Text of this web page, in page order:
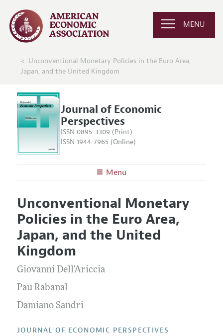
MENU
Unconventional Monetary Policies in the Euro Area,
Japan, and the United Kingdom
Journal of Economic
Perspectives
ISSN 0895-3309 (Print)
ISSN 1944-7965 (Online)
Menu
Editors
Editorial Policy
Annual Report of the Editor
Research Highlights
Reading Recommendations
JEP in the Classroom
Contact Information
Articles and Issues
Current Issue
All Issues
Information for Authors
Guidelines for Proposals
Unconventional Monetary
Policies in the Euro Area,
Japan, and the United
Kingdom
Giovanni Dell'Ariccia
Pau Rabanal
Damiano Sandri
JOURNAL OF ECONOMIC PERSPECTIVES